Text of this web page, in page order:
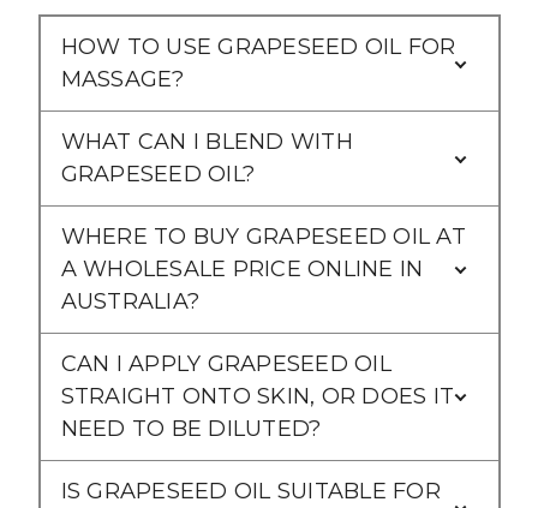
HOW TO USE GRAPESEED OIL FOR
MASSAGE?
WHAT CAN I BLEND WITH
GRAPESEED OIL?
WHERE TO BUY GRAPESEED OIL AT
A WHOLESALE PRICE ONLINE IN
AUSTRALIA?
CAN I APPLY GRAPESEED OIL
STRAIGHT ONTO SKIN, OR DOES IT
NEED TO BE DILUTED?
IS GRAPESEED OIL SUITABLE FOR